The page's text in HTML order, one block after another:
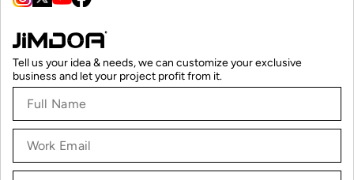
Tell us your idea & needs, we can customize your exclusive
business and let your project profit from it.